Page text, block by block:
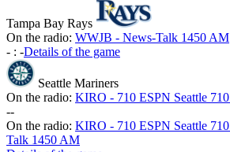
Tampa Bay Rays
On the radio: WWJB - News-Talk 1450 AM
- : -Details of the game
Seattle Mariners
On the radio: KIRO - 710 ESPN Seattle
--
On the radio: KIRO - 710 ESPN Seattle
Talk 1450 AM